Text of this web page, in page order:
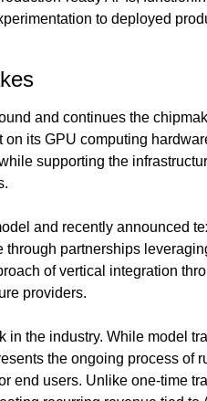
to deployed
and continues the
its GPU computing
supporting the
and recently announced
through partnerships
of vertical integration
providers.
in the industry. While model
the ongoing process of
end users. Unlike one-time